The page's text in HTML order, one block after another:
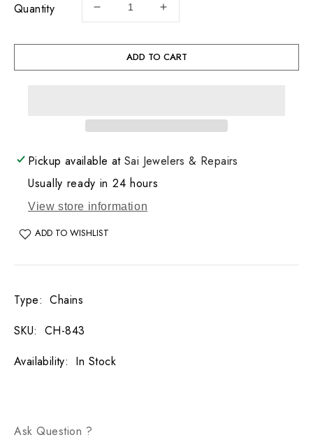
Quantity
Decrease
for
Gold
13.6
Increase
for
22K
Gold
13.6
ADD TO CART
Pickup available at Sai Jewelers & Repairs
Usually ready in 24 hours
View store information
ADD TO WISHLIST
Type: Chains
SKU: CH-843
Availability: In Stock
Ask Question ?